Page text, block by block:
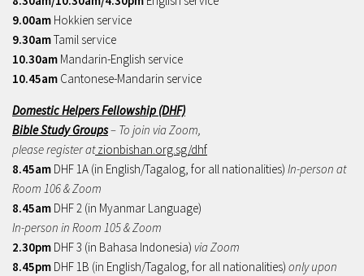
9.00am Hokkien service
9.30amTamil service
10.30am Mandarin-English service
10.45am Cantonese-Mandarin service
Domestic Helpers Fellowship (DHF)
Bible Study Groups– To join via Zoom,
please register atzionbishan.org.sg/dhf
8.45am DHF 1A (in English/Tagalog, for all nationalities) In-person at
Room 106 & Zoom
8.45am DHF 2 (in Myanmar Language)
In-person in Room 105 & Zoom
2.30pm DHF 3 (in Bahasa Indonesia) via Zoom
8.45pm DHF 1B (in English/Tagalog, for all nationalities) only upon